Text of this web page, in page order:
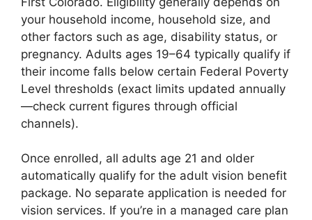
your household income, household size, and
other factors such as age, disability status, or
pregnancy. Adults ages 19–64 typically qualify if
their income falls below certain Federal Poverty
Level thresholds (exact limits updated annually
—check current figures through official
channels).
Once enrolled, all adults age 21 and older
automatically qualify for the adult vision benefit
package. No separate application is needed for
vision services. If you’re in a managed care plan